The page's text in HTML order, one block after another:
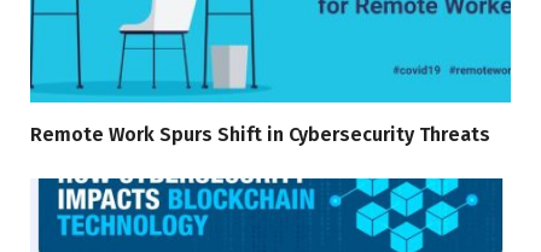
Remote Work Spurs Shift in Cybersecurity Threats